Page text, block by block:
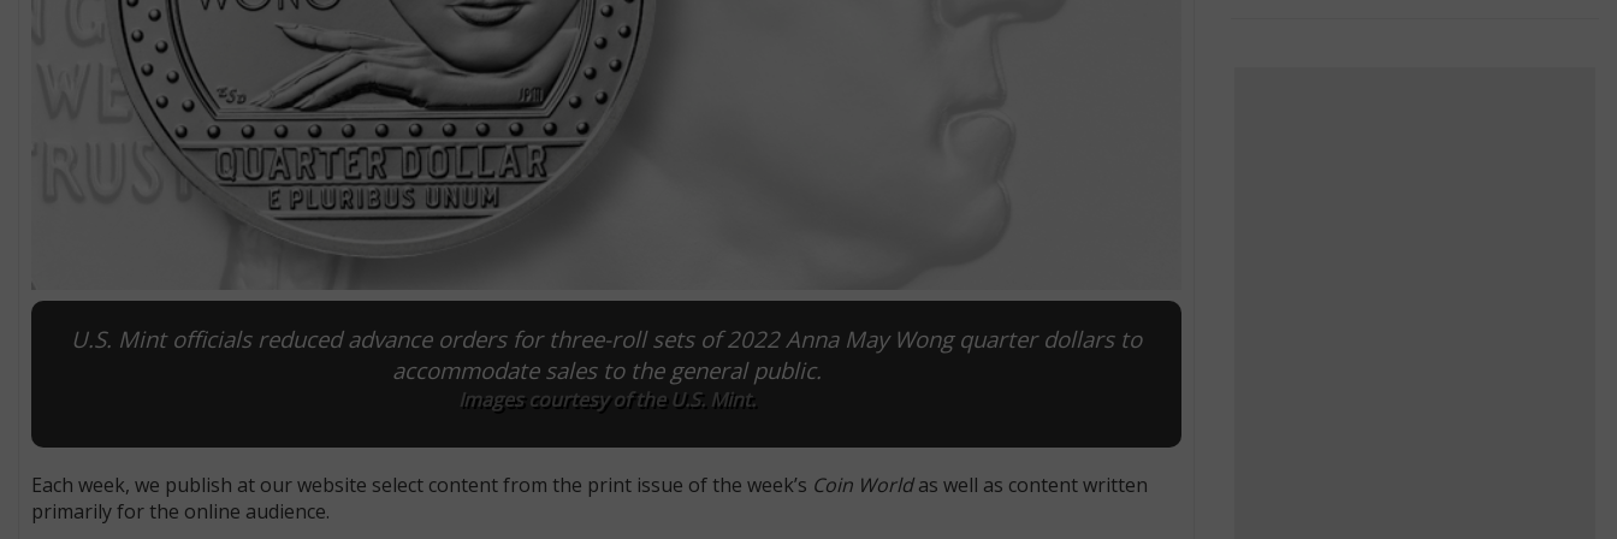
U.S. Mint officials reduced advance orders for three-roll sets of 2022 Anna May Wong quarter dollars to
accommodate sales to the general public.
Images courtesy of the U.S. Mint.
Each week, we publish at our website select content from the print issue of the week’s Coin Worldas well as content written
primarily for the online audience.